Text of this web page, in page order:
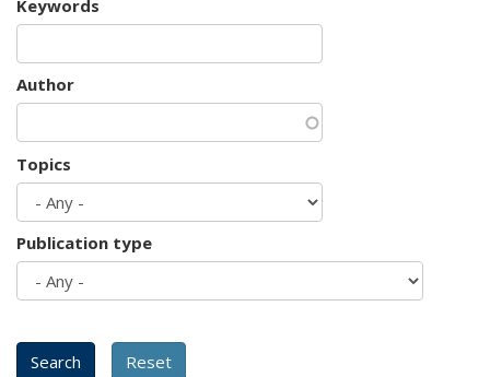
Keywords
Author
Topics
Publication type